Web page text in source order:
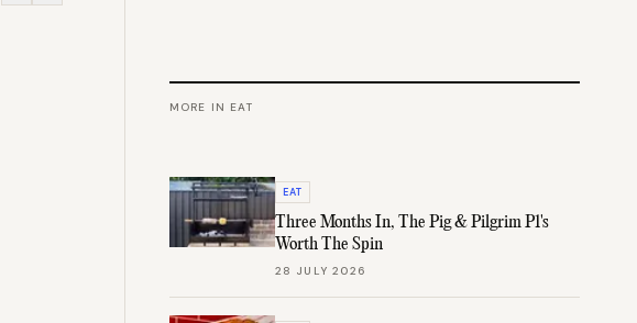
MORE IN EAT
EAT
Three Months In, The Pig & Pilgrim P1's
Worth The Spin
28 JULY 2026